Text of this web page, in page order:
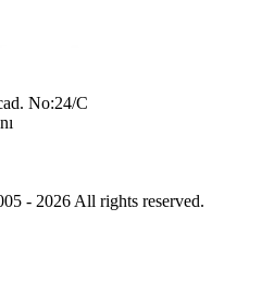
No:24/C
- 2026 All rights reserved.